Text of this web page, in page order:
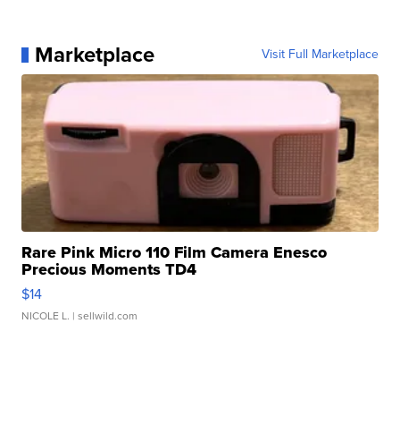
Marketplace Visit Full Marketplace
Rare Pink Micro 110 Film Camera Enesco
Precious Moments TD4
$14
NICOLE L. | sellwild.com